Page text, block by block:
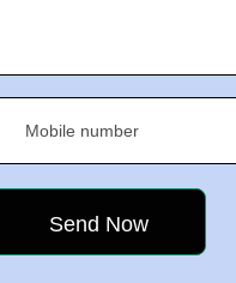
Mobile number